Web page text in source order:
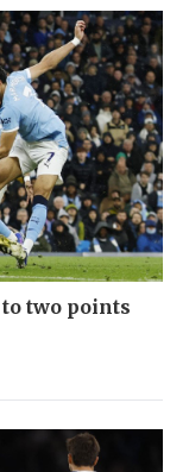
two points